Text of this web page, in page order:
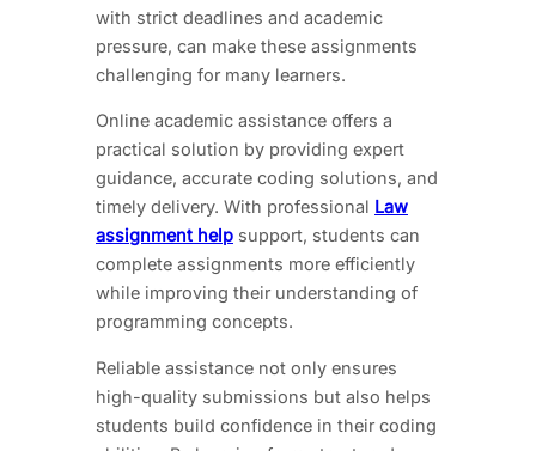
with strict deadlines and academic
pressure, can make these assignments
challenging for many learners.
Online academic assistance offers a
practical solution by providing expert
guidance, accurate coding solutions, and
timely delivery. With professional Law
assignment help support, students can
complete assignments more efficiently
while improving their understanding of
programming concepts.
Reliable assistance not only ensures
high-quality submissions but also helps
students build confidence in their coding